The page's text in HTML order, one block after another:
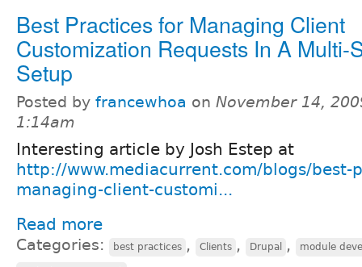
Best Practices for Managing Client
Customization Requests In A Multi-
Setup
Posted by francewhoa on November 14,
1:14am
Interesting article by Josh Estep at
http://www.mediacurrent.com/blogs/best-
managing-client-customi...
Read more
Categories: best practices , Clients , Drupal , module